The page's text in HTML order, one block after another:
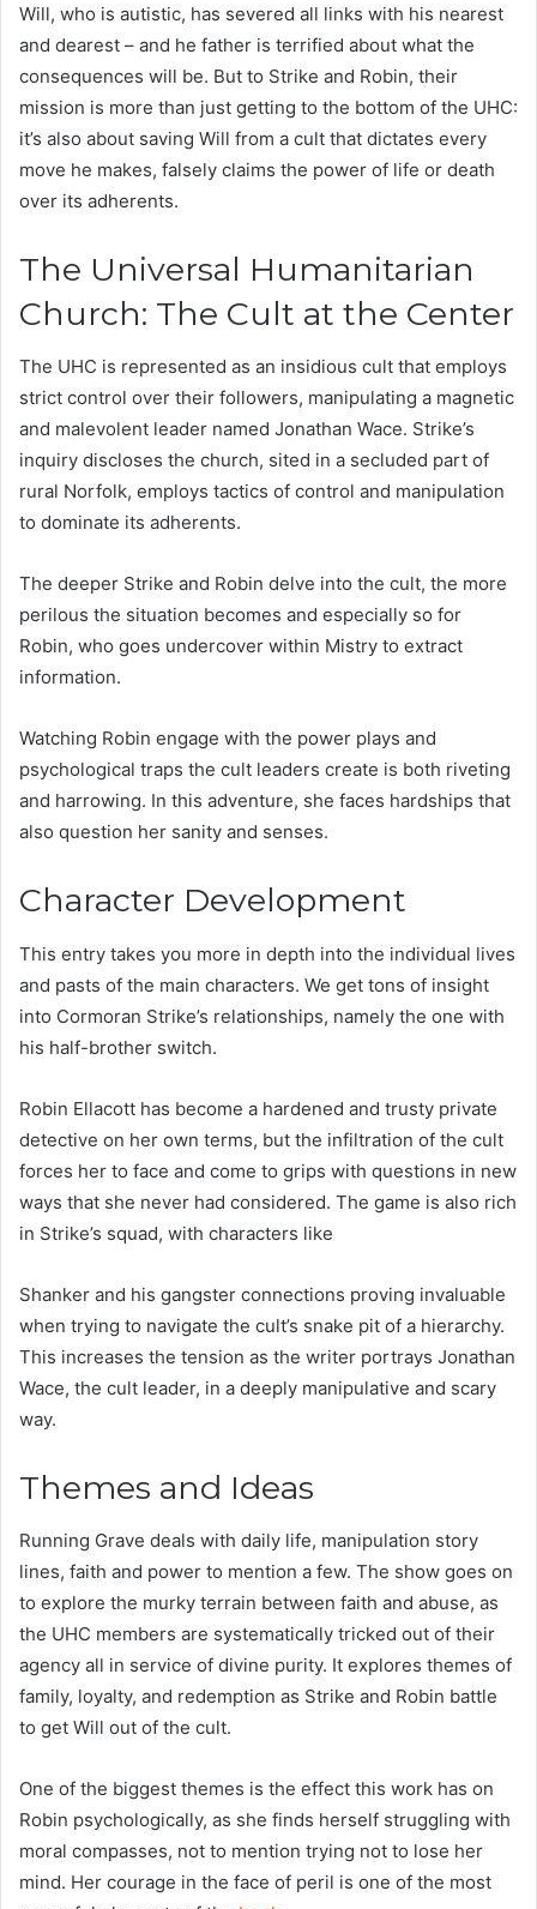
Will, who is autistic, has severed all links with his nearest
and dearest – and he father is terrified about what the
consequences will be. But to Strike and Robin, their
mission is more than just getting to the bottom of the UHC:
it’s also about saving Will from a cult that dictates every
move he makes, falsely claims the power of life or death
over its adherents.
The Universal Humanitarian
Church: The Cult at the Center
The UHC is represented as an insidious cult that employs
strict control over their followers, manipulating a magnetic
and malevolent leader named Jonathan Wace. Strike’s
inquiry discloses the church, sited in a secluded part of
rural Norfolk, employs tactics of control and manipulation
to dominate its adherents.
The deeper Strike and Robin delve into the cult, the more
perilous the situation becomes and especially so for
Robin, who goes undercover within Mistry to extract
information.
Watching Robin engage with the power plays and
psychological traps the cult leaders create is both riveting
and harrowing. In this adventure, she faces hardships that
also question her sanity and senses.
Character Development
This entry takes you more in depth into the individual lives
and pasts of the main characters. We get tons of insight
into Cormoran Strike’s relationships, namely the one with
his half-brother switch.
Robin Ellacott has become a hardened and trusty private
detective on her own terms, but the infiltration of the cult
forces her to face and come to grips with questions in new
ways that she never had considered. The game is also rich
in Strike’s squad, with characters like
Shanker and his gangster connections proving invaluable
when trying to navigate the cult’s snake pit of a hierarchy.
This increases the tension as the writer portrays Jonathan
Wace, the cult leader, in a deeply manipulative and scary
way.
Themes and Ideas
Running Grave deals with daily life, manipulation story
lines, faith and power to mention a few. The show goes on
to explore the murky terrain between faith and abuse, as
the UHC members are systematically tricked out of their
agency all in service of divine purity. It explores themes of
family, loyalty, and redemption as Strike and Robin battle
to get Will out of the cult.
One of the biggest themes is the effect this work has on
Robin psychologically, as she finds herself struggling with
moral compasses, not to mention trying not to lose her
mind. Her courage in the face of peril is one of the most